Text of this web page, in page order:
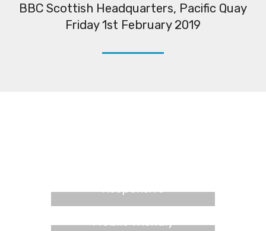
BBC Scottish Headquarters, Pacific Quay
Friday 1st February 2019
Responsive
Mobile friendly